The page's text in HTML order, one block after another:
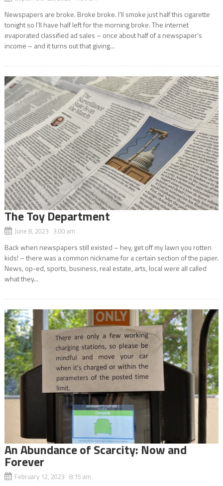
Newspapers are broke. Broke broke. I’ll smoke just half this cigarette
tonight so I’ll have half left for the morning broke. The internet
evaporated classified ad sales – once about half of a newspaper’s
income – and it turns out that giving...
The Toy Department
June 8, 2023 3:00 am
Back when newspapers still existed – hey, get off my lawn you rotten
kids! – there was a common nickname for a certain section of the paper.
News, op-ed, sports, business, real estate, arts, local were all called
what they...
An Abundance of Scarcity: Now and
Forever
February 12, 2023 8:15 am